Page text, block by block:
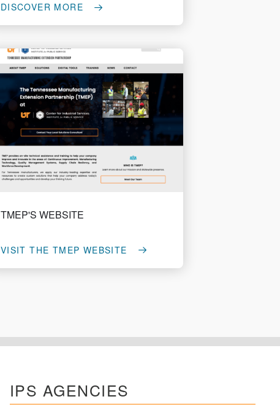
DISCOVER MORE
TMEP'S WEBSITE
VISIT THE TMEP WEBSITE
IPS AGENCIES